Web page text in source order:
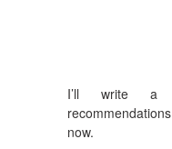
I’ll write a
now.